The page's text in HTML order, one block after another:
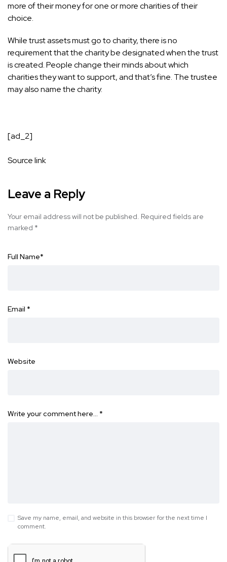
more of their money for one or more charities of their
choice.
While trust assets must go to charity, there is no
requirement that the charity be designated when the trust
is created. People change their minds about which
charities they want to support, and that’s fine. The trustee
may also name the charity.
[ad_2]
Source link
Leave a Reply
Your email address will not be published. Required fields are
marked *
Full Name*
Email *
Website
Write your comment here… *
Save my name, email, and website in this browser for the next time I
comment.